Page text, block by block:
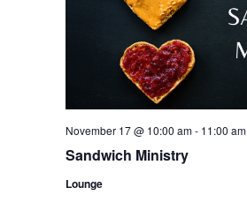
Sandwich Ministry
November 17 @ 10:00 am- 11:00 am
Lounge